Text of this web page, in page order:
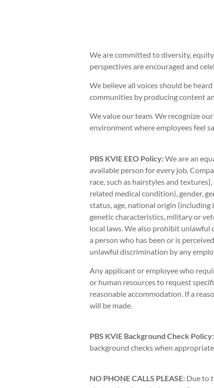
We are committed to diversity,
perspectives are encouraged and
We believe all voices should be
communities by producing content
We value our team. We recognize
environment where employees feel
PBS KVIE EEO Policy:We are an
available person for every job.
race, such as hairstyles and
related medical condition), gender,
status, age, national origin
genetic characteristics, military or
local laws. We also prohibit unlawful
a person who has been or is
unlawful discrimination by any
Any applicant or employee who
or human resources to request
reasonable accommodation. If a
will be made.
PBS KVIE Background Check Policy:
background checks when
NO PHONE CALLS PLEASE:Due to